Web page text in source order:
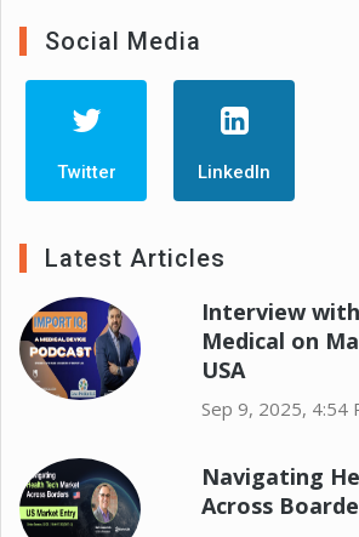
Social Media
Twitter LinkedIn
Latest Articles
Interview
Medical on
USA
Sep 9, 2025, 4:54
Navigating
Across